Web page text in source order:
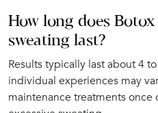
How long does Botox
sweating last?
Results typically last about 4
individual experiences may
maintenance treatments